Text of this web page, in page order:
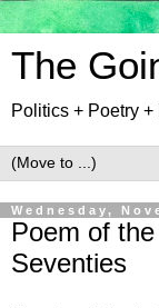
The
Politics + Poetry
Wednesday,
Poem of
Seventies